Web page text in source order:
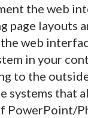
the web
page layouts
web
in your
to the
systems that
PowerPoint/